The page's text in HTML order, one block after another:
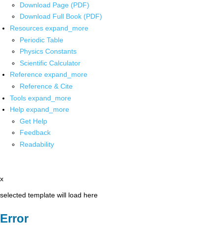
Download Page (PDF)
Download Full Book (PDF)
Resources expand_more
Periodic Table
Physics Constants
Scientific Calculator
Reference expand_more
Reference & Cite
Tools expand_more
Help expand_more
Get Help
Feedback
Readability
x
selected template will load here
Error